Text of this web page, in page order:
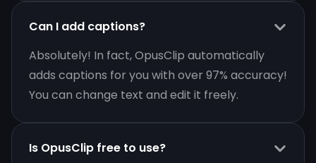
Can I add captions?
Absolutely! In fact, OpusClip automatically
adds captions for you with over 97% accuracy!
You can change text and edit it freely.
Is OpusClip free to use?